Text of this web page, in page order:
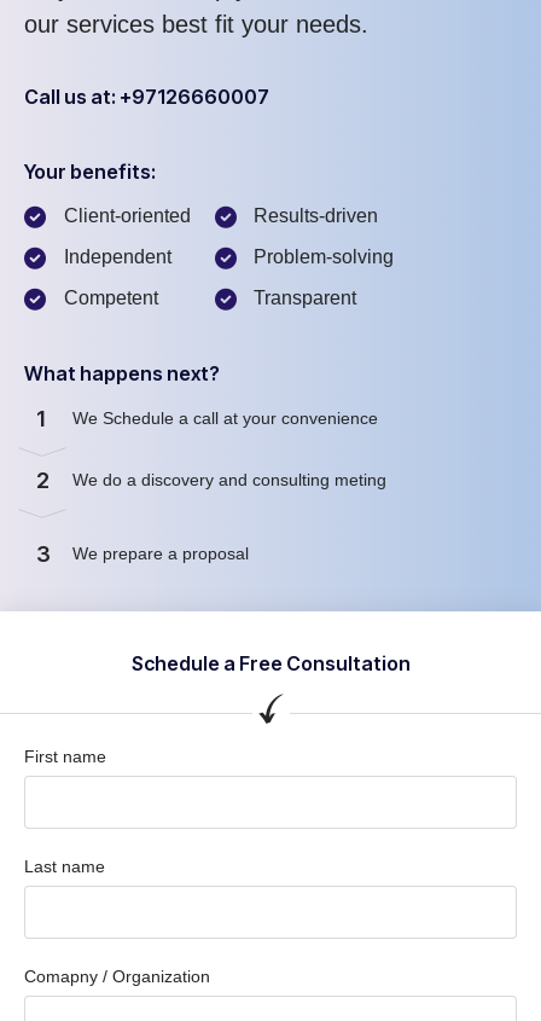
our services best fit your needs.
Call us at: +97126660007
Your benefits:
Client-oriented
Independent
Competent
Results-driven
Problem-solving
Transparent
What happens next?
1 We Schedule a call at your convenience
2 We do a discovery and consulting meting
3 We prepare a proposal
Schedule a Free Consultation
First name
Last name
Comapny / Organization